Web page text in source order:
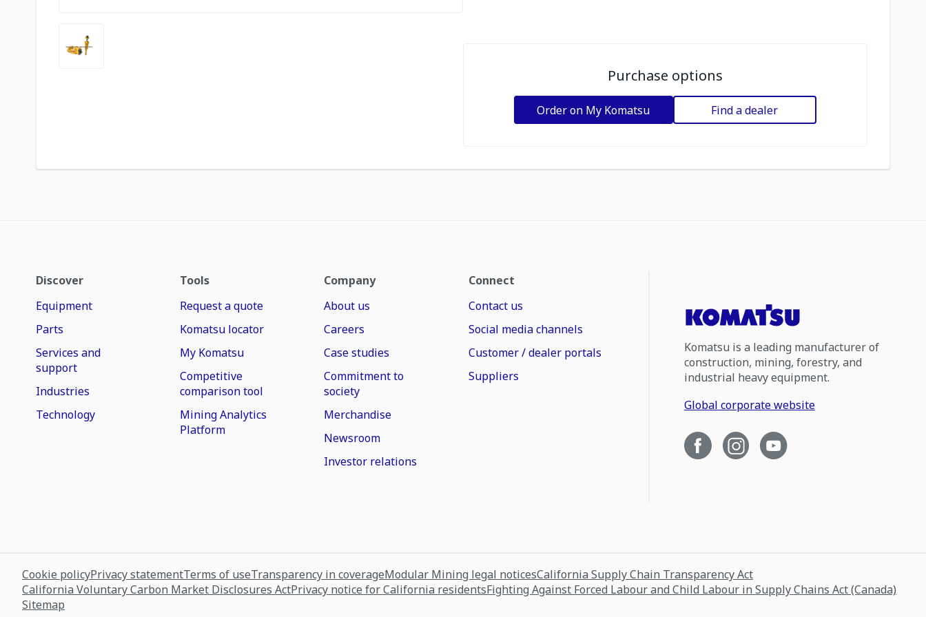
Purchase options
Order on My Komatsu Find a dealer
Discover
Equipment
Parts
Services and
support
Industries
Technology
Tools
Request a quote
Komatsu locator
My Komatsu
Competitive
comparison tool
Mining Analytics
Platform
Company
About us
Careers
Case studies
Commitment to
society
Merchandise
Newsroom
Investor relations
Connect
Contact us
Social media channels
Customer / dealer portals
Suppliers
Komatsu is a leading manufacturer of
construction, mining, forestry, and
industrial heavy equipment.
Global corporate website
Cookie policyPrivacy statementTerms of useTransparency in coverageModular Mining legal noticesCalifornia Supply Chain Transparency Act
California Voluntary Carbon Market Disclosures ActPrivacy notice for California residentsFighting Against Forced Labour and Child Labour in Supply Chains Act (Canada)
Sitemap